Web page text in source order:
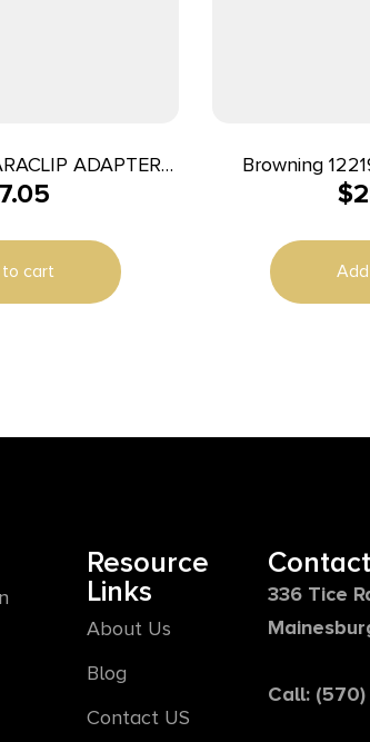
ADAPTER
cart
Browning
Vintage Tan$
Resource
Links
About Us
Blog
Contact US
336 Tice
Call: